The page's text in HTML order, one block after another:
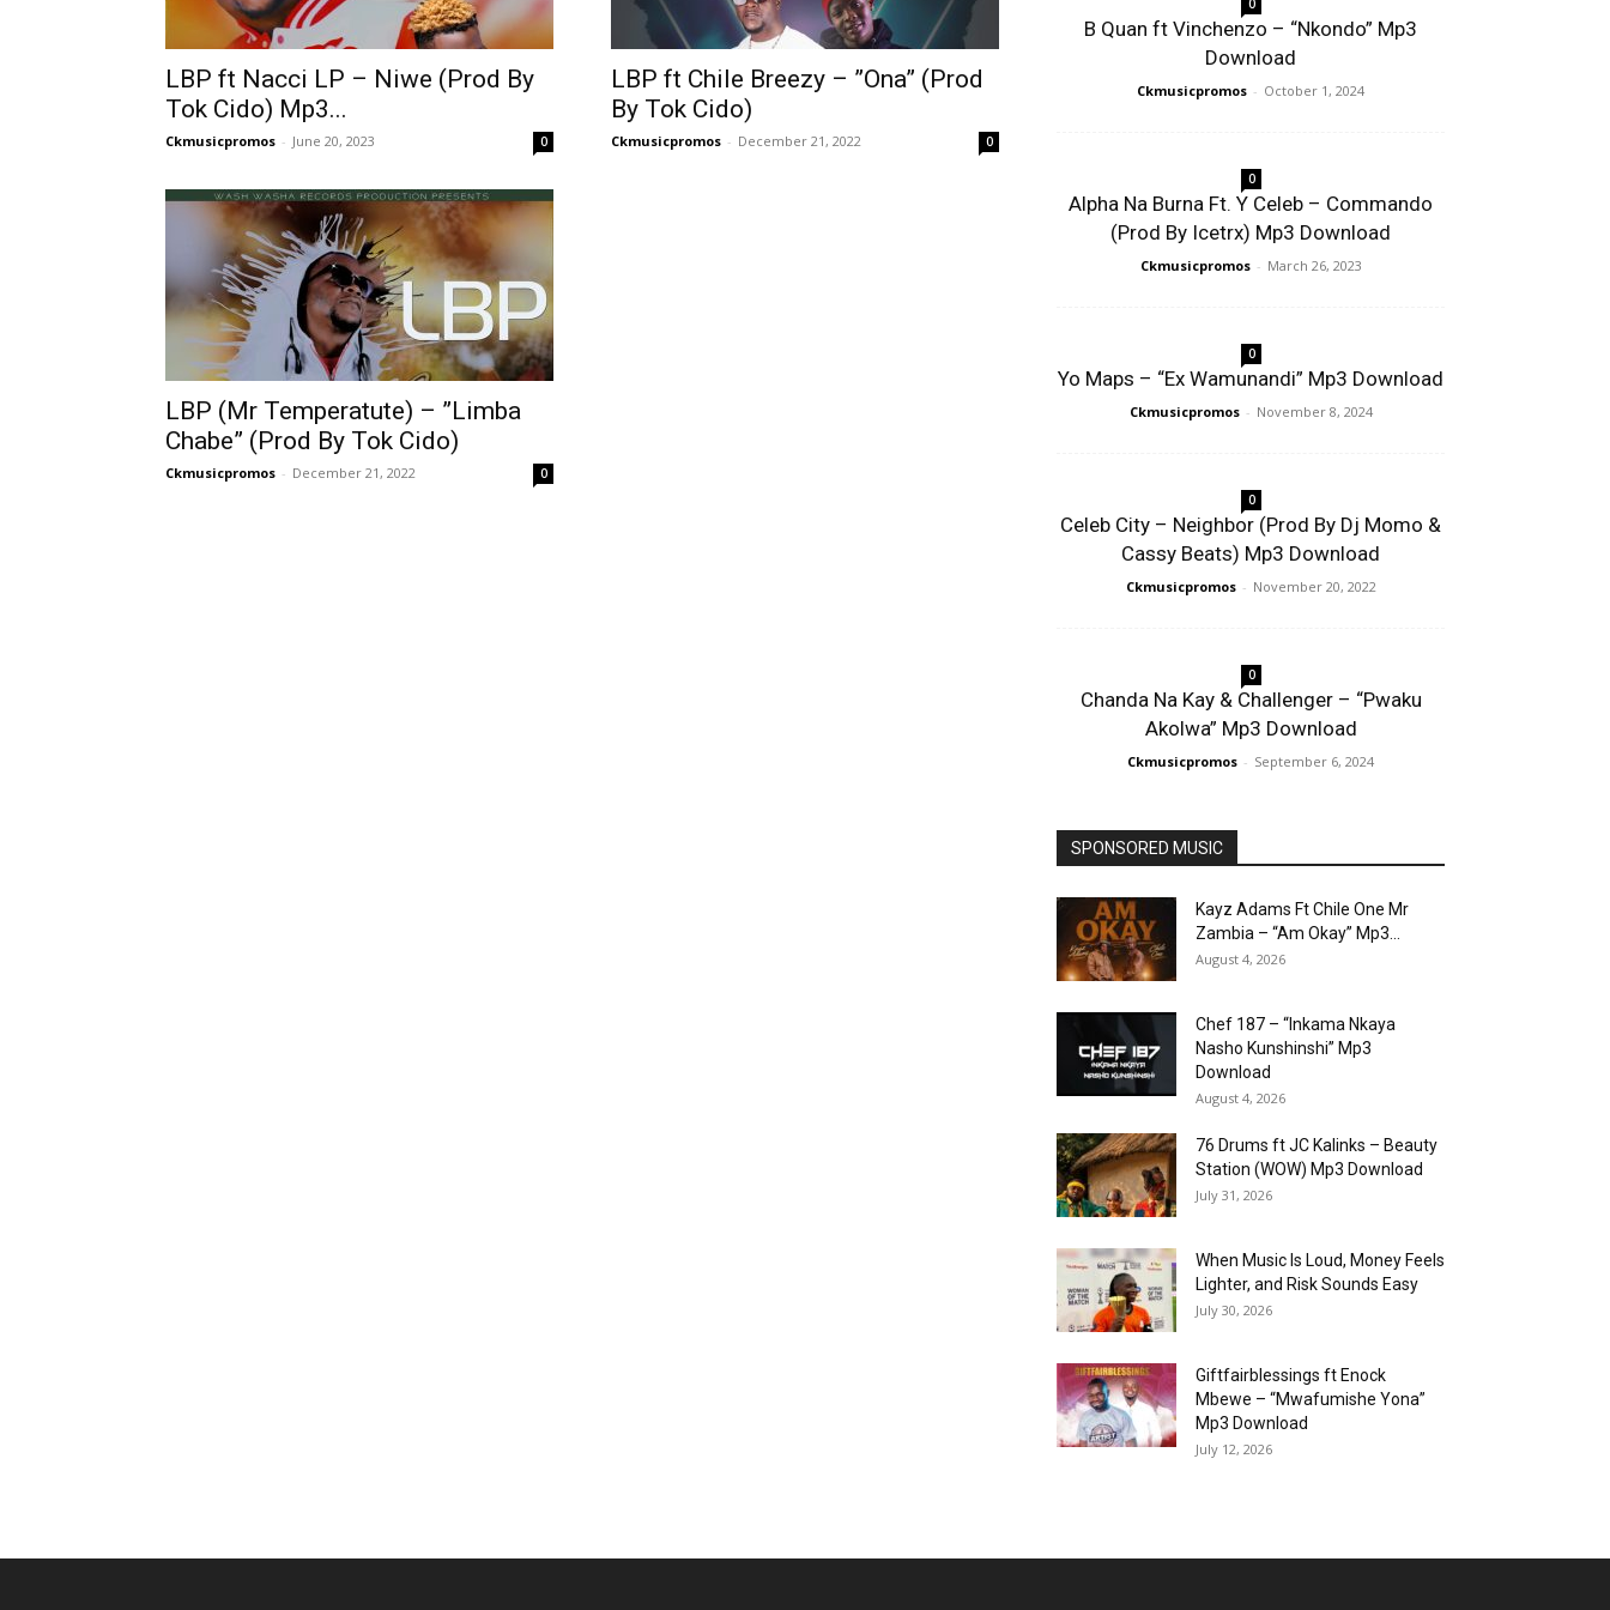
LBP ft Nacci LP – Niwe (Prod By
Tok Cido) Mp3...
Ckmusicpromos - June 20, 2023 0
LBP ft Chile Breezy – ”Ona” (Prod
By Tok Cido)
Ckmusicpromos - December 21, 2022 0
LBP (Mr Temperatute) – ”Limba
Chabe” (Prod By Tok Cido)
Ckmusicpromos - December 21, 2022 0
0
B Quan ft Vinchenzo – “Nkondo” Mp3
Download
Ckmusicpromos - October 1, 2024
0
Alpha Na Burna Ft. Y Celeb – Commando
(Prod By Icetrx) Mp3 Download
Ckmusicpromos - March 26, 2023
0
Yo Maps – “Ex Wamunandi” Mp3 Download
Ckmusicpromos - November 8, 2024
0
Celeb City – Neighbor (Prod By Dj Momo &
Cassy Beats) Mp3 Download
Ckmusicpromos - November 20, 2022
0
Chanda Na Kay & Challenger – “Pwaku
Akolwa” Mp3 Download
Ckmusicpromos - September 6, 2024
SPONSORED MUSIC
Kayz Adams Ft Chile One Mr
Zambia – “Am Okay” Mp3...
August 4, 2026
Chef 187 – “Inkama Nkaya
Nasho Kunshinshi” Mp3
Download
August 4, 2026
76 Drums ft JC Kalinks – Beauty
Station (WOW) Mp3 Download
July 31, 2026
When Music Is Loud, Money Feels
Lighter, and Risk Sounds Easy
July 30, 2026
Giftfairblessings ft Enock
Mbewe – “Mwafumishe Yona”
Mp3 Download
July 12, 2026